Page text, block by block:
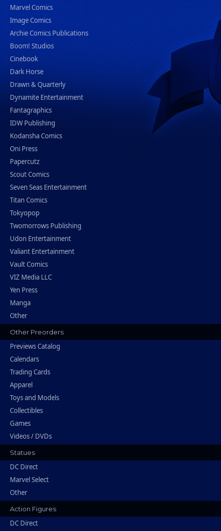
Marvel Comics
Image Comics
Archie Comics Publications
Boom! Studios
Cinebook
Dark Horse
Drawn & Quarterly
Dynamite Entertainment
Fantagraphics
IDW Publishing
Kodansha Comics
Oni Press
Papercutz
Scout Comics
Seven Seas Entertainment
Titan Comics
Tokyopop
Twomorrows Publishing
Udon Entertainment
Valiant Entertainment
Vault Comics
VIZ Media LLC
Yen Press
Manga
Other
Other Preorders
Previews Catalog
Calendars
Trading Cards
Apparel
Toys and Models
Collectibles
Games
Videos / DVDs
Statues
DC Direct
Marvel Select
Other
Action Figures
DC Direct